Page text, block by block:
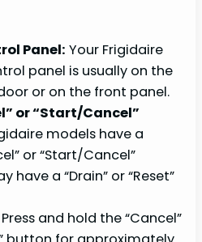
Panel: Your Frigidaire
panel is usually on the
or on the front panel.
or “Start/Cancel”
models have a
or “Start/Cancel”
have a “Drain” or “Reset”
Press and hold the “Cancel”